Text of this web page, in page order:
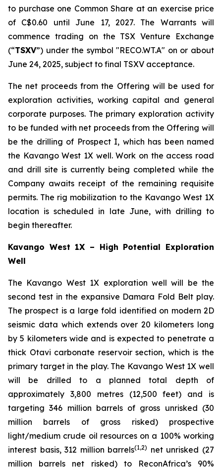
to purchase one Common Share at an exercise price
of C$0.60‎ until June 17, 2027. The Warrants will
commence trading on the TSX Venture Exchange
(“TSXV”) under the symbol "RECO.WT.A" on or about
June 24, 2025, subject to final TSXV acceptance.
The net proceeds from the Offering will be used for
exploration activities, working capital and general
corporate purposes. The primary exploration activity
to be funded with net proceeds from the Offering will
be the drilling of Prospect I, which has been named
the Kavango West 1X well. Work on the access road
and drill site is currently being completed while the
Company awaits receipt of the remaining requisite
permits. The rig mobilization to the Kavango West 1X
location is scheduled in late June, with drilling to
begin thereafter.
Kavango West 1X – High Potential Exploration
Well
The Kavango West 1X exploration well will be the
second test in the expansive Damara Fold Belt play.
The prospect is a large fold identified on modern 2D
seismic data which extends over 20 kilometers long
by 5 kilometers wide and is expected to penetrate a
thick Otavi carbonate reservoir section, which is the
primary target in the play. The Kavango West 1X well
will be drilled to a planned total depth of
approximately 3,800 metres (12,500 feet) and is
targeting 346 million barrels of gross unrisked (30
million barrels of gross risked) prospective
light/medium crude oil resources on a 100% working
interest basis, 312 million barrels(1,2) net unrisked (27
million barrels net risked) to ReconAfrica’s 90%